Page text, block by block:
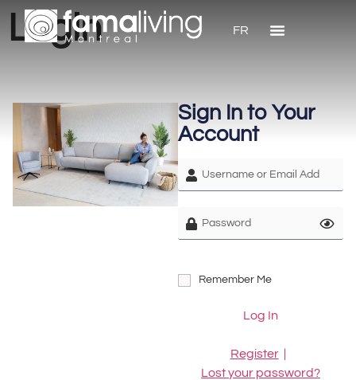
FR
Login
Sign In to Your
Account
Remember Me
Log In
Register
Lost your password?